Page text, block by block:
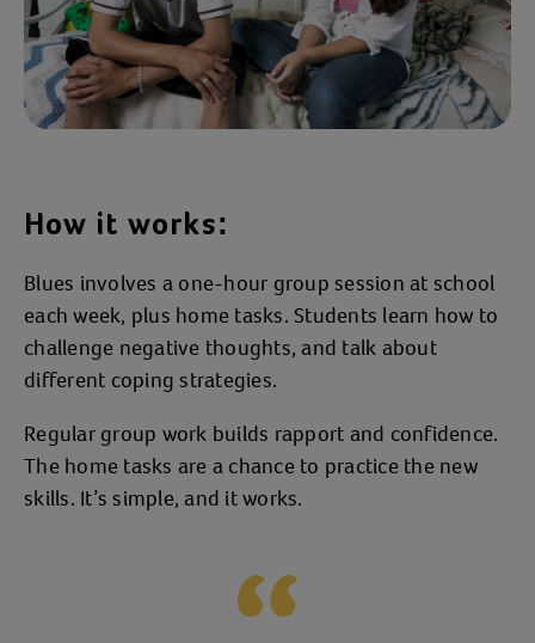
How it works:
Blues involves a one-hour group session at school
each week, plus home tasks. Students learn how to
challenge negative thoughts, and talk about
different coping strategies.
Regular group work builds rapport and confidence.
The home tasks are a chance to practice the new
skills. It’s simple, and it works.